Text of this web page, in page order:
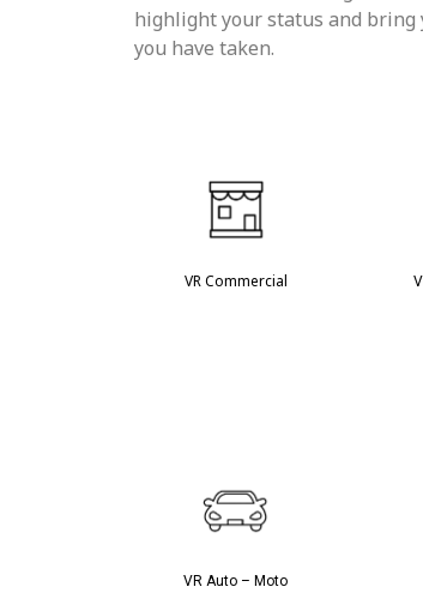
highlight your status and bring
you have taken.
VR Commercial
VR Auto – Moto